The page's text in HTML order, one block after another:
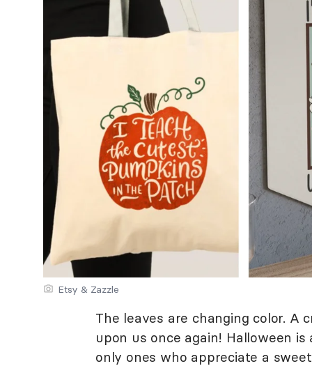
Etsy & Zazzle
The leaves are changing color. A
upon us once again! Halloween
only ones who appreciate a